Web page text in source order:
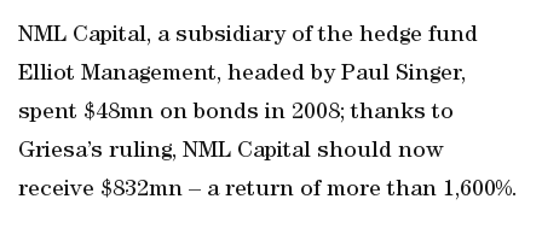
NML Capital, a subsidiary of the hedge fund
Elliot Management, headed by Paul Singer,
spent $48mn on bonds in 2008; thanks to
Griesa’s ruling, NML Capital should now
receive $832mn – a return of more than 1,600%.